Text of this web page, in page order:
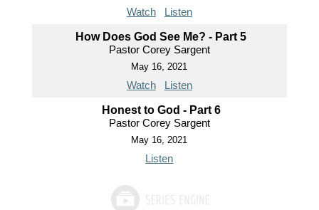
Watch Listen
How Does God See Me? - Part 5
Pastor Corey Sargent
May 16, 2021
Watch Listen
Honest to God - Part 6
Pastor Corey Sargent
May 16, 2021
Listen